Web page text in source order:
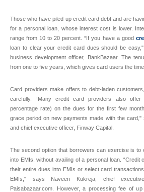
Those who have piled up credit card debt and are
for a personal loan, whose interest cost is lower.
range from 10 to 20 percent. “If you have a good
loan to clear your credit card dues should be
business development officer, BankBazaar. The
from one to five years, which gives card users the
Card providers make offers to debt-laden
carefully. “Many credit card providers also
percentage rate) on the dues for the first few
grace period on new payments made with the card,"
and chief executive officer, Finway Capital.
The second option that borrowers can exercise is to
into EMIs, without availing of a personal loan.
their entire dues into EMIs or select card
EMIs," says Naveen Kukreja, chief
Paisabazaar.com. However, a processing fee of